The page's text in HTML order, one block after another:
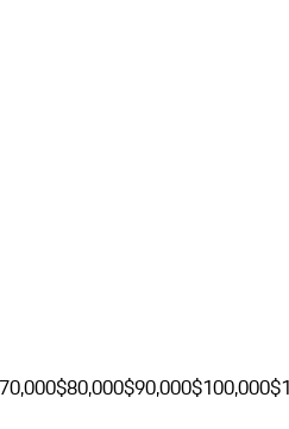
$80,000$90,000$100,000